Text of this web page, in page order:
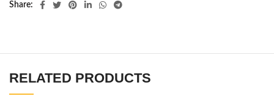
Share
RELATED PRODUCTS